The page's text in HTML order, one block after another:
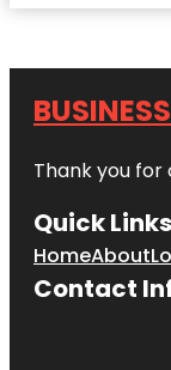
Thank you for
Quick Links
HomeAbout
Contact